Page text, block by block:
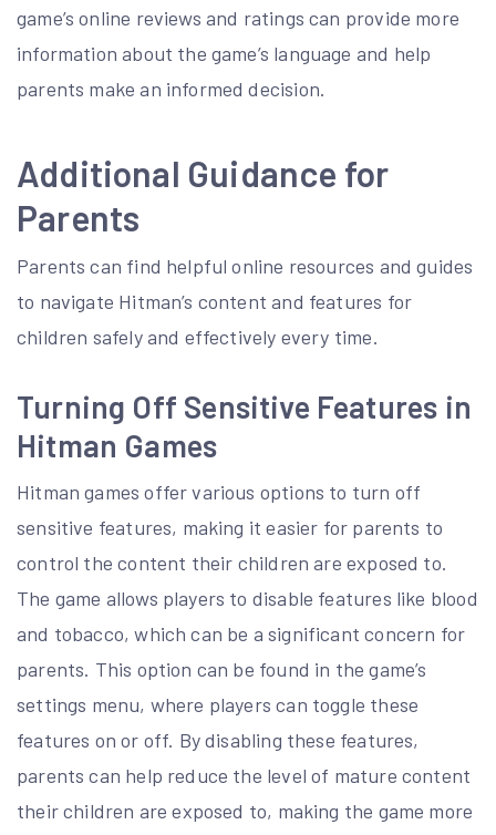
game’s online reviews and ratings can provide more
information about the game’s language and help
parents make an informed decision.
Additional Guidance for
Parents
Parents can find helpful online resources and guides
to navigate Hitman’s content and features for
children safely and effectively every time.
Turning Off Sensitive Features in
Hitman Games
Hitman games offer various options to turn off
sensitive features, making it easier for parents to
control the content their children are exposed to.
The game allows players to disable features like blood
and tobacco, which can be a significant concern for
parents. This option can be found in the game’s
settings menu, where players can toggle these
features on or off. By disabling these features,
parents can help reduce the level of mature content
their children are exposed to, making the game more